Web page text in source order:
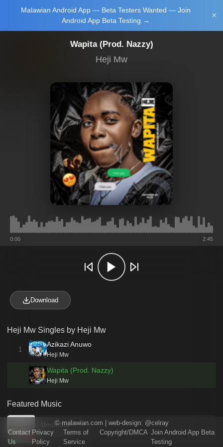
Malawian Android App — Beta Testers Wanted — Join
Android App Beta Testing →
×
Login/Upload
Wapita (Prod. Nazzy)
Heji Mw
0:00 2:45
Download
Heji Mw Singles by Heji Mw
1
Azikazi Anuwo
Heji Mw
Wapita (Prod. Nazzy)
Heji Mw
Featured Music
Umunthu
Bantu Khamuladzi
© malawian.com | web-design: @celray
Contact
Us
Privacy
Policy
Terms of
Service
Copyright/DMCA Join Android App Beta
Testing
Music Tourism
Join Android
App Beta
Testing